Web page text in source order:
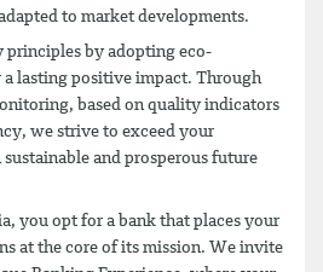
to market developments.
principles by adopting eco-
a lasting positive impact. Through
based on quality indicators
we strive to exceed your
and prosperous future
you opt for a bank that places your
at the core of its mission. We invite